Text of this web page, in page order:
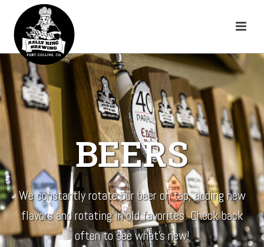
BEERS
We constantly rotate our beer on tap, adding new
flavors and rotating in old favorites. Check back
often to see what’s new!